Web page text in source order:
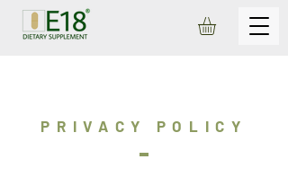
PRIVACY POLICY